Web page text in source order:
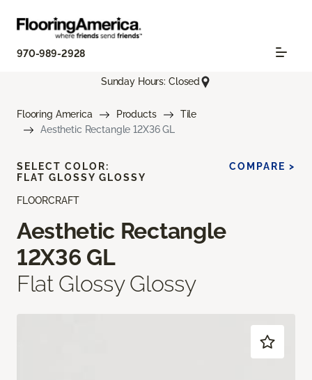
970-989-2928
Sunday Hours: Closed
Flooring America Products
Tile
Aesthetic Rectangle 12X36 GL
FLOORCRAFT
Aesthetic Rectangle
12X36 GL
Flat Glossy Glossy
SELECT COLOR:
FLAT GLOSSY GLOSSY
COMPARE >